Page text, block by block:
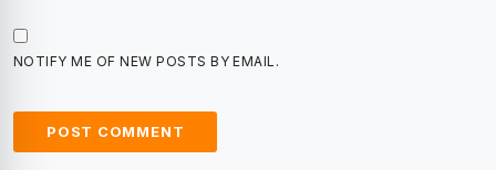
NOTIFY ME OF NEW POSTS BY EMAIL.